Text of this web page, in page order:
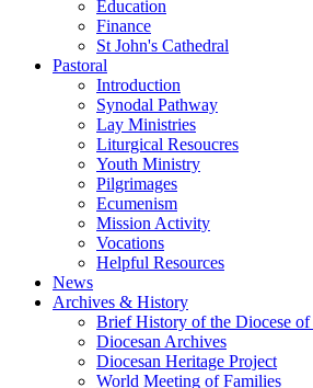
Education
Finance
St John's Cathedral
Pastoral
Introduction
Synodal Pathway
Lay Ministries
Liturgical Resoucres
Youth Ministry
Pilgrimages
Ecumenism
Mission Activity
Vocations
Helpful Resources
News
Archives & History
Brief History of the Diocese
Diocesan Archives
Diocesan Heritage Project
World Meeting of Families